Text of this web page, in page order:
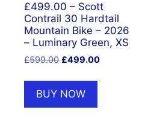
£499.00 – Scott
Contrail 30 Hardtail
Mountain Bike – 2026
– Luminary Green, XS
£599.00 Original
was:
£599.00.
£499.00Current
BUY NOW